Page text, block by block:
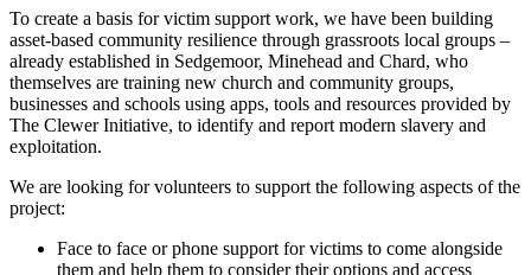
To create a basis for victim support work, we have been building
asset-based community resilience through grassroots local groups –
already established in Sedgemoor, Minehead and Chard, who
themselves are training new church and community groups,
businesses and schools using apps, tools and resources provided by
The Clewer Initiative, to identify and report modern slavery and
exploitation.
We are looking for volunteers to support the following aspects of the
project:
Face to face or phone support for victims to come alongside
them and help them to consider their options and access